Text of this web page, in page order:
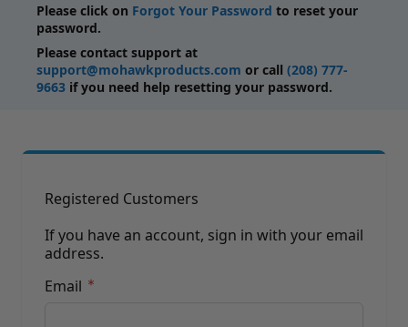
Color Replacement
Putty & Fillers
Liquid Touch Up
Padding Finishes
Adhesives
Training Dvd'S, Books & Color Selection Accessories
Stains, Bases, Glazes, Colorants
Coatings & Finishes
Polyurethane Finish
Reducers, Solvents, & Additives
Cleaners & Surface Prep
Please click on Forgot Your Password to reset your
password.
Please contact support at
support@mohawkproducts.com or call (208) 777-
9663 if you need help resetting your password.
Registered Customers
If you have an account, sign in with your email
address.
Email